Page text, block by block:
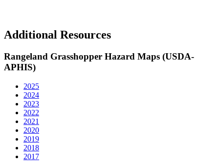
Additional Resources
Rangeland Grasshopper Hazard Maps (USDA-
APHIS)
2025
2024
2023
2022
2021
2020
2019
2018
2017